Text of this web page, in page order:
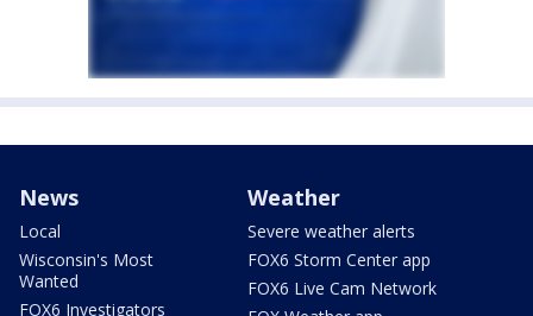
News
Local
Wisconsin's Most
Wanted
FOX6 Investigators
Weather
Severe weather alerts
FOX6 Storm Center app
FOX6 Live Cam Network